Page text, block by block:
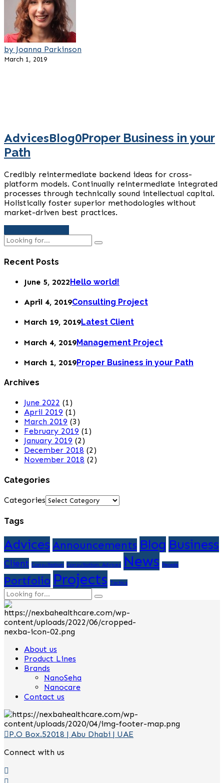
by Joanna Parkinson
March 1, 2019
AdvicesBlog0Proper Business in your
Path
Credibly reintermediate backend ideas for cross-
platform models. Continually reintermediate integrated
processes through technically sound intellectual capital.
Holistically foster superior methodologies without
market-driven best practices.
Recent Posts
June 5, 2022Hello world!
April 4, 2019Consulting Project
March 19, 2019Latest Client
March 4, 2019Management Project
March 1, 2019Proper Business in your Path
Archives
June 2022 (1)
April 2019 (1)
March 2019 (3)
February 2019 (1)
January 2019 (2)
December 2018 (2)
November 2018 (2)
Categories
Categories
Tags
Advices Announcements Blog Business
Client Consultation Consultation. Advices News People
Portfolio Projects Tactics
About us
Product Lines
Brands
NanoSeha
Nanocare
Contact us
P.O Box.52018 | Abu Dhabi | UAE
Connect with us